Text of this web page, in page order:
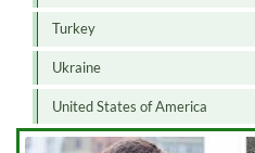
Turkey
Ukraine
United States of America